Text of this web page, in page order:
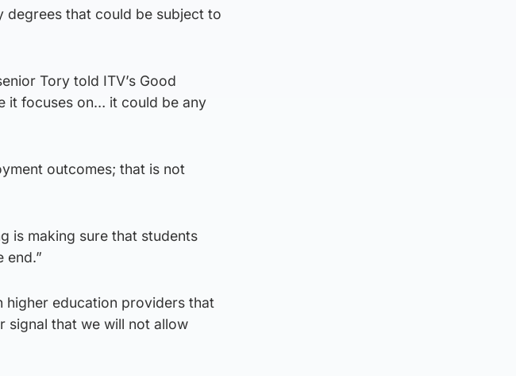
degrees that could be subject to
Tory told ITV’s Good
it focuses on… it could be any
outcomes; that is not
is making sure that students
end.”
higher education providers that
signal that we will not allow